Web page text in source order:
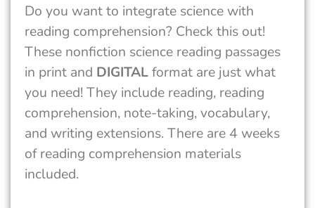
Do you want to integrate science with
reading comprehension? Check this out!
These nonfiction science reading passages
in print and DIGITALformat are just what
you need! They include reading, reading
comprehension, note-taking, vocabulary,
and writing extensions. There are 4 weeks
of reading comprehension materials
included.